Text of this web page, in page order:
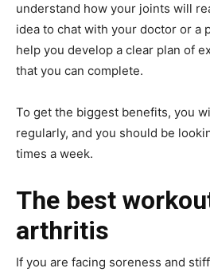
understand how your joints will
idea to chat with your doctor or a
help you develop a clear plan of
that you can complete.
To get the biggest benefits, you
regularly, and you should be
times a week.
The best
arthritis
If you are facing soreness and